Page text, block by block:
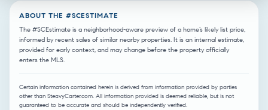
ABOUT THE #SCESTIMATE
The #SCEstimate is a neighborhood-aware preview of a home’s likely list price,
informed by recent sales of similar nearby properties. It is an internal estimate,
provided for early context, and may change before the property officially
enters the MLS.
Certain information contained herein is derived from information provided by parties
other than SteavyCarter.com. All information provided is deemed reliable, but is not
guaranteed to be accurate and should be independently verified.